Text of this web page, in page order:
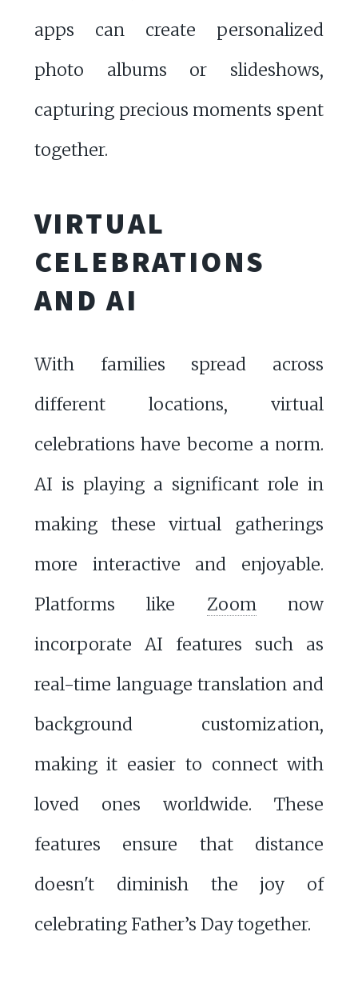
apps can create personalized
photo albums or slideshows,
capturing precious moments spent
together.
VIRTUAL
CELEBRATIONS
AND AI
With families spread across
different locations, virtual
celebrations have become a norm.
AI is playing a significant role in
making these virtual gatherings
more interactive and enjoyable.
Platforms like Zoomnow
incorporate AI features such as
real-time language translation and
background customization,
making it easier to connect with
loved ones worldwide. These
features ensure that distance
doesn't diminish the joy of
celebrating Father’s Day together.